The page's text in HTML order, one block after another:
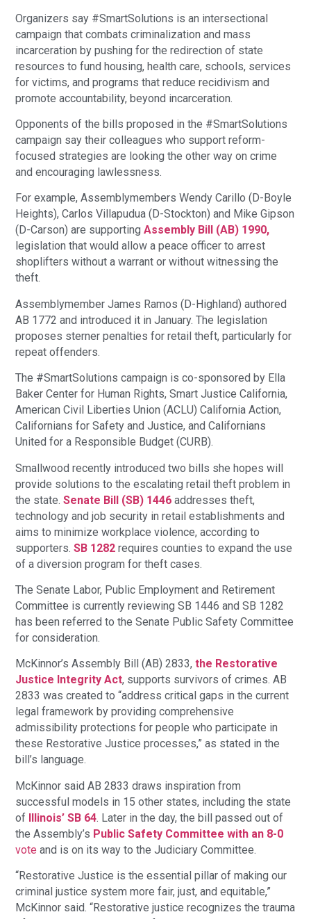
Organizers say #SmartSolutions is an intersectional
campaign that combats criminalization and mass
incarceration by pushing for the redirection of state
resources to fund housing, health care, schools, services
for victims, and programs that reduce recidivism and
promote accountability, beyond incarceration.
Opponents of the bills proposed in the #SmartSolutions
campaign say their colleagues who support reform-
focused strategies are looking the other way on crime
and encouraging lawlessness.
For example, Assemblymembers Wendy Carillo (D-Boyle
Heights), Carlos Villapudua (D-Stockton) and Mike Gipson
(D-Carson) are supportingAssembly Bill (AB) 1990,
legislation that would allow a peace officer to arrest
shoplifters without a warrant or without witnessing the
theft.
Assemblymember James Ramos (D-Highland) authored
AB 1772 and introduced it in January. The legislation
proposes sterner penalties for retail theft, particularly for
repeat offenders.
The #SmartSolutions campaign is co-sponsored by Ella
Baker Center for Human Rights, Smart Justice California,
American Civil Liberties Union (ACLU) California Action,
Californians for Safety and Justice, and Californians
United for a Responsible Budget (CURB).
Smallwood recently introduced two bills she hopes will
provide solutions to the escalating retail theft problem in
the state.Senate Bill (SB) 1446 addresses theft,
technology and job security in retail establishments and
aims to minimize workplace violence, according to
supporters.SB 1282 requires counties to expand the use
of a diversion program for theft cases.
The Senate Labor, Public Employment and Retirement
Committee is currently reviewing SB 1446 and SB 1282
has been referred to the Senate Public Safety Committee
for consideration.
McKinnor’s Assembly Bill (AB) 2833,the Restorative
Justice Integrity Act, supports survivors of crimes. AB
2833 was created to “address critical gaps in the current
legal framework by providing comprehensive
admissibility protections for people who participate in
these Restorative Justice processes,” as stated in the
bill’s language.
McKinnor said AB 2833 draws inspiration from
successful models in 15 other states, including the state
of Illinois’ SB 64. Later in the day, the bill passed out of
the Assembly’s Public Safety Committee with an 8-0
vote and is on its way to the Judiciary Committee.
“Restorative Justice is the essential pillar of making our
criminal justice system more fair, just, and equitable,”
McKinnor said. “Restorative justice recognizes the trauma